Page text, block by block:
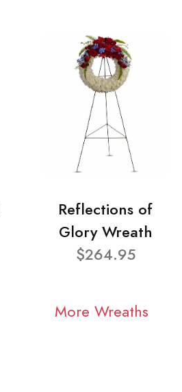
Reflections of
Glory Wreath
$264.95
More Wreaths